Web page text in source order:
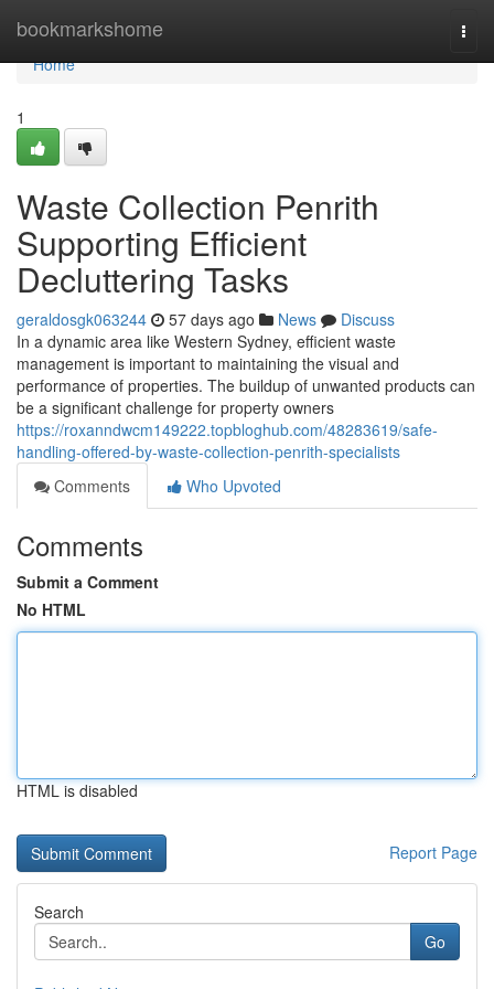
bookmarkshome
Home
Home
1
Waste Collection Penrith
Supporting Efficient
Decluttering Tasks
geraldosgk063244 57 days ago News
Discuss
In a dynamic area like Western Sydney, efficient waste
management is important to maintaining the visual and
performance of properties. The buildup of unwanted products can
be a significant challenge for property owners
https://roxanndwcm149222.topbloghub.com/48283619/safe-
handling-offered-by-waste-collection-penrith-specialists
Comments
Who Upvoted
Comments
Submit a Comment
No HTML
HTML is disabled
Report Page
Search
Go